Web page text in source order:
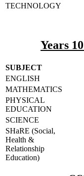
TECHNOLOGY
Years
SUBJECT
ENGLISH
MATHEMATICS
PHYSICAL
EDUCATION
SCIENCE
SHaRE (Social,
Health &
Relationship
Education)